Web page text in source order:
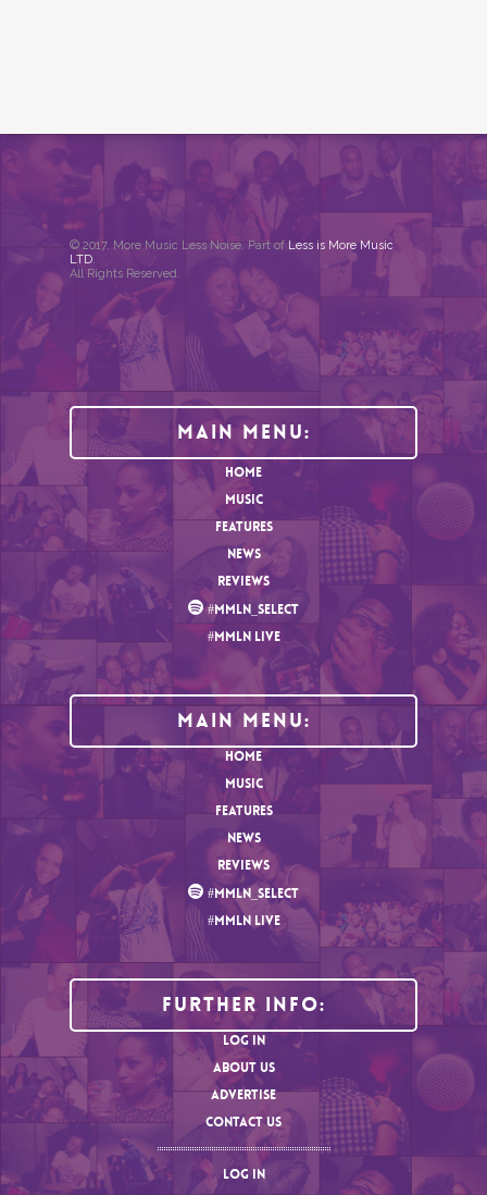
© 2017. More Music Less Noise. Part of Less is More Music
LTD.
All Rights Reserved.
Main Menu:
HOME
MUSIC
FEATURES
NEWS
REVIEWS
#MMLN_SELECT
#MMLN LIVE
MAIN MENU:
HOME
MUSIC
FEATURES
NEWS
REVIEWS
#MMLN_SELECT
#MMLN LIVE
Further Info:
LOG IN
ABOUT US
ADVERTISE
CONTACT US
LOG IN